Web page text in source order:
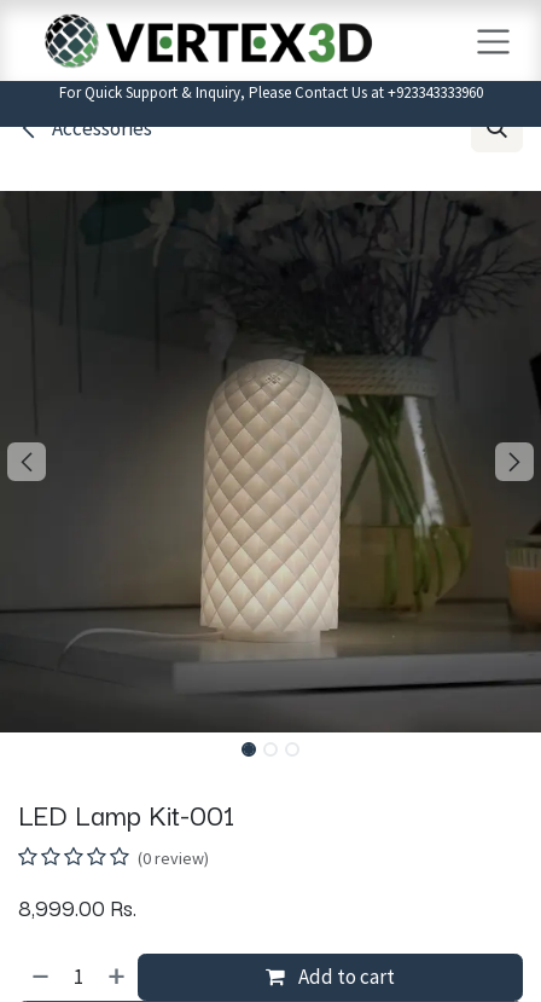
Skip to Content
For Quick Support & Inquiry, Please Contact Us at +923343333960
Accessories
LED Lamp Kit-001
(0 review)
8,999.00 Rs.
Add to cart